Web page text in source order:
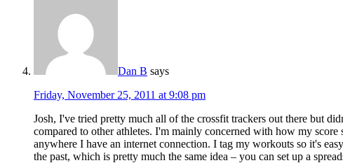
Dan B says
Friday, November 25, 2011 at 9:08 pm
Josh, I've tried pretty much all of the crossfit trackers out there but
compared to other athletes. I'm mainly concerned with how my
anywhere I have an internet connection. I tag my workouts so it's
the past, which is pretty much the same idea – you can set up a